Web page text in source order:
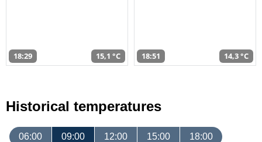
18:29 15,1 °C 18:51 14,3 °C
Historical temperatures
06:00 09:00 12:00 15:00 18:00